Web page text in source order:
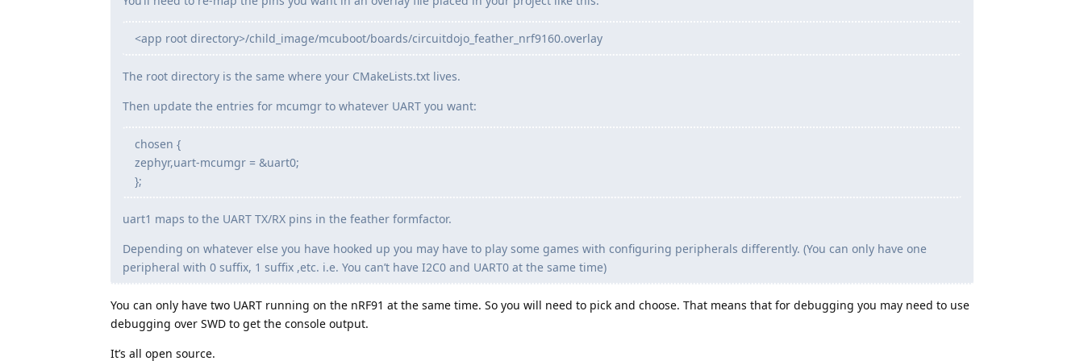
<app root directory>/child_image/mcuboot/boards/circuitdojo_feather_nrf9160.overlay
The root directory is the same where your CMakeLists.txt lives.
Then update the entries for mcumgr to whatever UART you want:
chosen {
zephyr,uart-mcumgr = &uart0;
};
uart1 maps to the UART TX/RX pins in the feather formfactor.
Depending on whatever else you have hooked up you may have to play some games with configuring peripherals differently. (You can only have one
peripheral with 0 suffix, 1 suffix ,etc. i.e. You can’t have I2C0 and UART0 at the same time)
You can only have two UART running on the nRF91 at the same time. So you will need to pick and choose. That means that for debugging you may need to use
debugging over SWD to get the console output.
It’s all open source.